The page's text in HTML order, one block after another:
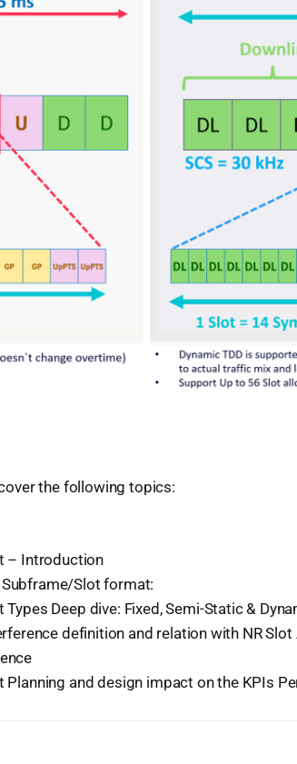
the following topics:
– Introduction
Subframe/Slot format:
Types Deep dive: Fixed, Semi-Static &
definition and relation with NR
Planning and design impact on the KPIs